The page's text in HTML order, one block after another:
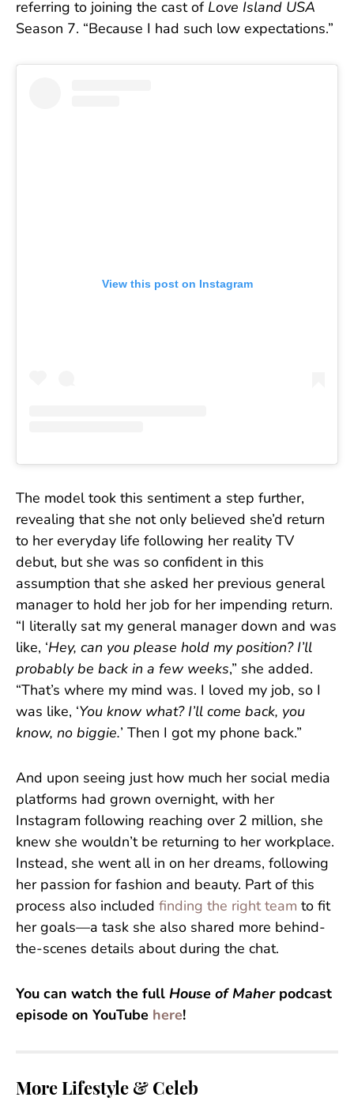
referring to joining the cast of Love Island USA
Season 7. “Because I had such low expectations.”
View this post on Instagram
The model took this sentiment a step further,
revealing that she not only believed she’d return
to her everyday life following her reality TV
debut, but she was so confident in this
assumption that she asked her previous general
manager to hold her job for her impending return.
“I literally sat my general manager down and was
like, ‘Hey, can you please hold my position? I’ll
probably be back in a few weeks,” she added.
“That’s where my mind was. I loved my job, so I
was like, ‘You know what? I’ll come back, you
know, no biggie.’ Then I got my phone back.”
And upon seeing just how much her social media
platforms had grown overnight, with her
Instagram following reaching over 2 million, she
knew she wouldn’t be returning to her workplace.
Instead, she went all in on her dreams, following
her passion for fashion and beauty. Part of this
process also included finding the right team to fit
her goals—a task she also shared more behind-
the-scenes details about during the chat.
You can watch the full House of Maherpodcast
episode on YouTube here!
More Lifestyle & Celeb